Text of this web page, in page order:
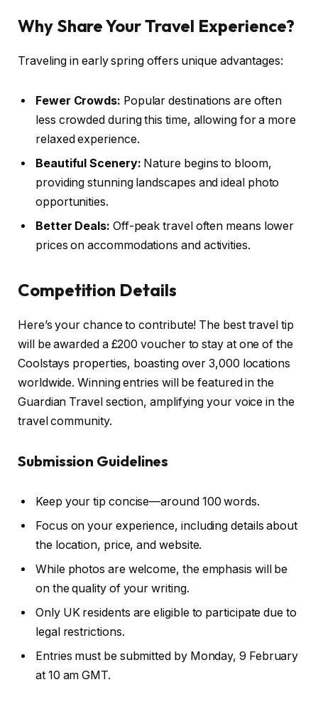
Why Share Your Travel Experience?
Traveling in early spring offers unique advantages:
Fewer Crowds: Popular destinations are often
less crowded during this time, allowing for a more
relaxed experience.
Beautiful Scenery: Nature begins to bloom,
providing stunning landscapes and ideal photo
opportunities.
Better Deals: Off-peak travel often means lower
prices on accommodations and activities.
Competition Details
Here’s your chance to contribute! The best travel tip
will be awarded a £200 voucher to stay at one of the
Coolstays properties, boasting over 3,000 locations
worldwide. Winning entries will be featured in the
Guardian Travel section, amplifying your voice in the
travel community.
Submission Guidelines
Keep your tip concise—around 100 words.
Focus on your experience, including details about
the location, price, and website.
While photos are welcome, the emphasis will be
on the quality of your writing.
Only UK residents are eligible to participate due to
legal restrictions.
Entries must be submitted by Monday, 9 February
at 10 am GMT.